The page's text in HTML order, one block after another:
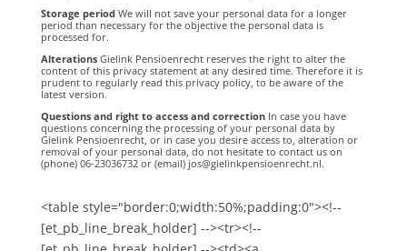
Storage period We will not save your personal data for a longer
period than necessary for the objective the personal data is
processed for.
AlterationsGielink Pensioenrecht reserves the right to alter the
content of this privacy statement at any desired time. Therefore it is
prudent to regularly read this privacy policy, to be aware of the
latest version.
Questions and right to access and correctionIn case you have
questions concerning the processing of your personal data by
Gielink Pensioenrecht, or in case you desire access to, alteration or
removal of your personal data, do not hesitate to contact us on
(phone) 06-23036732 or (email) jos@gielinkpensioenrecht.nl.
<table style="border:0;width:50%;padding:0"><!--
[et_pb_line_break_holder] --><tr><!--